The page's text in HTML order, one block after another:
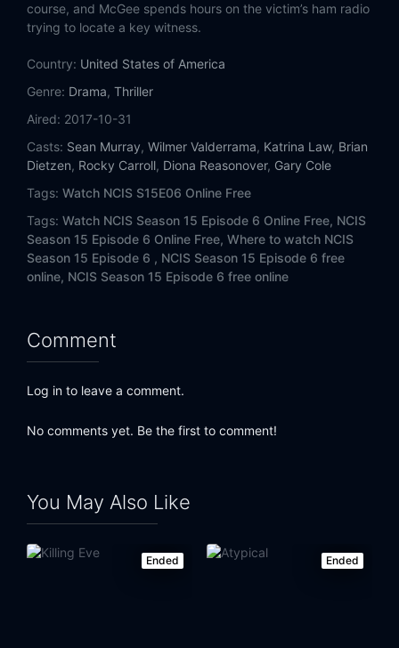
Eps 13:Family Ties
Eps 14:Keep Your Friends Close
Eps 15: Keep Your Enemies Closer
Eps 16:Handle with Care
Eps 17:One Man's Trash
Eps 18:Death from Above
Eps 19:The Numerical Limit
Eps 21:
course, and McGee spends hours on the victim’s ham radio
trying to locate a key witness.
Country: United States of America
Genre: Drama, Thriller
Aired: 2017-10-31
Casts: Sean Murray, Wilmer Valderrama, Katrina Law, Brian
Dietzen, Rocky Carroll, Diona Reasonover, Gary Cole
Tags: Watch NCIS S15E06 Online Free
Tags: Watch NCIS Season 15 Episode 6 Online Free, NCIS
Season 15 Episode 6 Online Free, Where to watch NCIS
Season 15 Episode 6 , NCIS Season 15 Episode 6 free
online, NCIS Season 15 Episode 6 free online
Comment
Log in to leave a comment.
No comments yet. Be the first to comment!
You May Also Like
Ended Ended